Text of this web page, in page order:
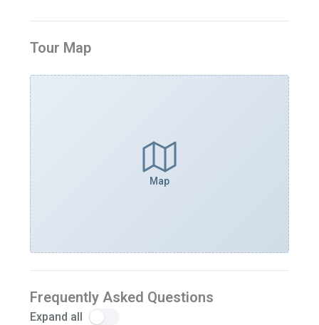
Tour Map
Map
Frequently Asked Questions
Expand all